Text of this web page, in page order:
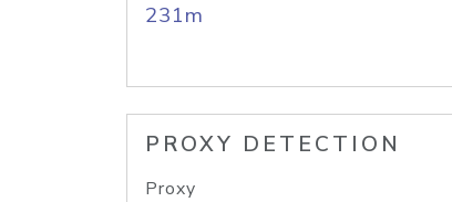
231m
PROXY DETECTION
Proxy